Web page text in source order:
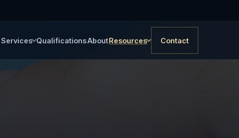
Services QualificationsAboutResources Contact